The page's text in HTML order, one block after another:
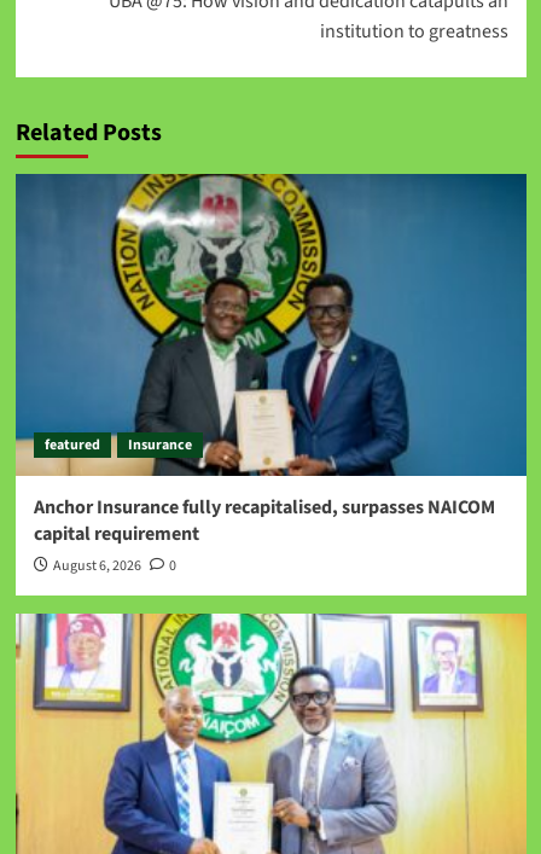
institution to greatness
Related Posts
featured Insurance
Anchor Insurance fully recapitalised, surpasses NAICOM
capital requirement
August 6, 2026 0